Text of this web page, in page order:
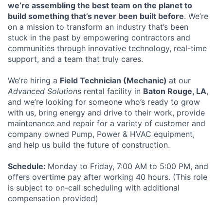
we’re assembling the best team on the planet to
build something that’s never been built before. We’re
on a mission to transform an industry that’s been
stuck in the past by empowering contractors and
communities through innovative technology, real-time
support, and a team that truly cares.
We’re hiring a Field Technician (Mechanic) at our
Advanced Solutions rental facility in Baton Rouge, LA,
and we’re looking for someone who’s ready to grow
with us, bring energy and drive to their work, provide
maintenance and repair for a variety of customer and
company owned Pump, Power & HVAC equipment,
and help us build the future of construction.
Schedule: Monday to Friday, 7:00 AM to 5:00 PM, and
offers overtime pay after working 40 hours. (This role
is subject to on-call scheduling with additional
compensation provided)